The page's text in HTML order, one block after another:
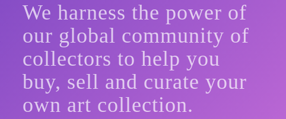
We harness the power of
our global community of
collectors to help you
buy, sell and curate your
own art collection.